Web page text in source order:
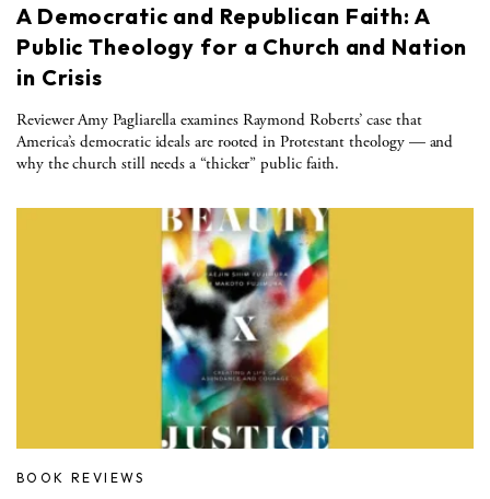
A Democratic and Republican Faith: A
Public Theology for a Church and Nation
in Crisis
Reviewer Amy Pagliarella examines Raymond Roberts’ case that
America’s democratic ideals are rooted in Protestant theology — and
why the church still needs a “thicker” public faith.
BOOK REVIEWS